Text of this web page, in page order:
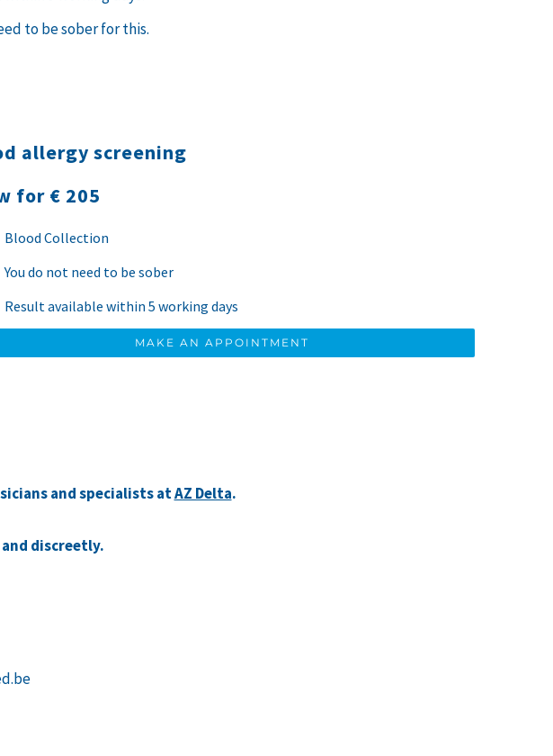
to be sober for this.
allergy screening
for € 205
Blood Collection
You do not need to be sober
Result available within 5 working days
MAKE AN APPOINTMENT
and specialists atAZ Delta.
discreetly.